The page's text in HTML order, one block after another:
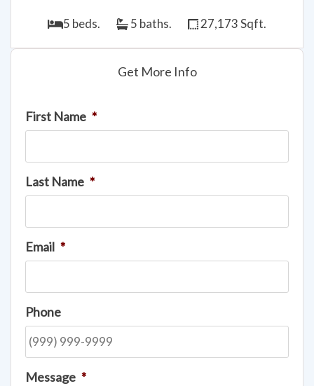
5 beds. 5 baths. 27,173 Sqft.
Get More Info
First Name *
Last Name *
Email *
Phone
Message *